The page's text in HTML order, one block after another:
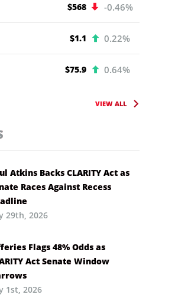
$568 -0.46%
$1.1 0.22%
$75.9 0.64%
VIEW ALL
Atkins Backs CLARITY Act as
Races Against Recess
29th, 2026
Flags 48% Odds as
Act Senate Window
1st, 2026